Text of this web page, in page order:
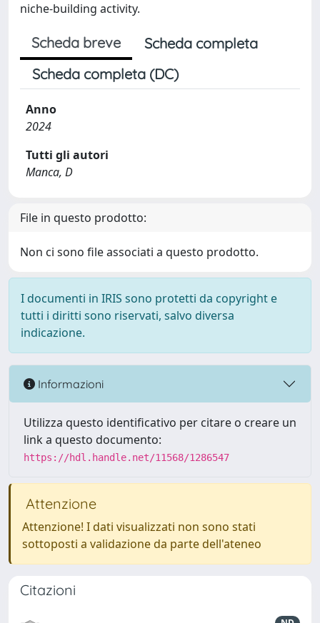
niche-building activity.
Scheda breve
Scheda completa
Scheda completa (DC)
Anno
2024
Tutti gli autori
Manca, D
File in questo prodotto:
Non ci sono file associati a questo prodotto.
I documenti in IRIS sono protetti da copyright e
tutti i diritti sono riservati, salvo diversa
indicazione.
Informazioni
Utilizza questo identificativo per citare o creare un
link a questo documento:
https://hdl.handle.net/11568/1286547
Attenzione
Attenzione! I dati visualizzati non sono stati
sottoposti a validazione da parte dell'ateneo
Citazioni